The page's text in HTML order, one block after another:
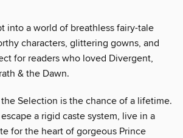
into a world of breathless fairy-tale
characters, glittering gowns, and
for readers who loved Divergent,
& the Dawn.
Selection is the chance of a lifetime.
a rigid caste system, live in a
for the heart of gorgeous Prince